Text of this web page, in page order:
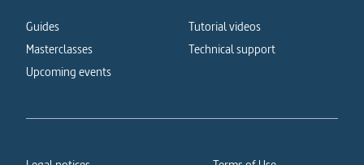
Guides
Masterclasses
Upcoming events
Tutorial videos
Technical support